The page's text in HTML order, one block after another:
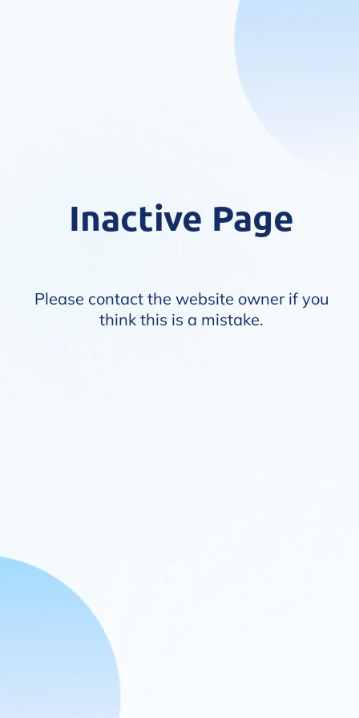
Inactive Page
Please contact the website owner if you
think this is a mistake.